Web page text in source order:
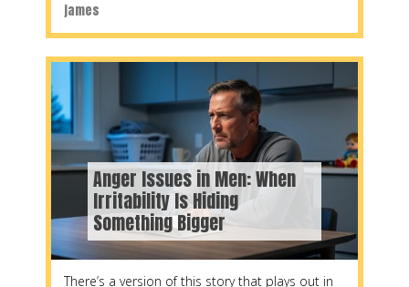
james
Anger Issues in Men: When
Irritability Is Hiding
Something Bigger
There’s a version of this story that plays out in